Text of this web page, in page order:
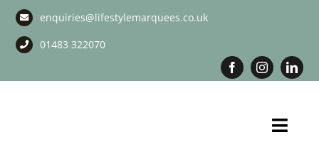
Skip
content
enquiries@lifestylemarquees.co.uk
01483 322070